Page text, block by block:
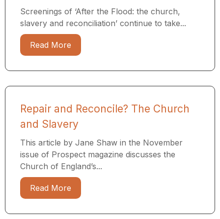
Screenings of ‘After the Flood: the church,
slavery and reconciliation’ continue to take...
Read More
Repair and Reconcile? The Church
and Slavery
This article by Jane Shaw in the November
issue of Prospect magazine discusses the
Church of England’s...
Read More